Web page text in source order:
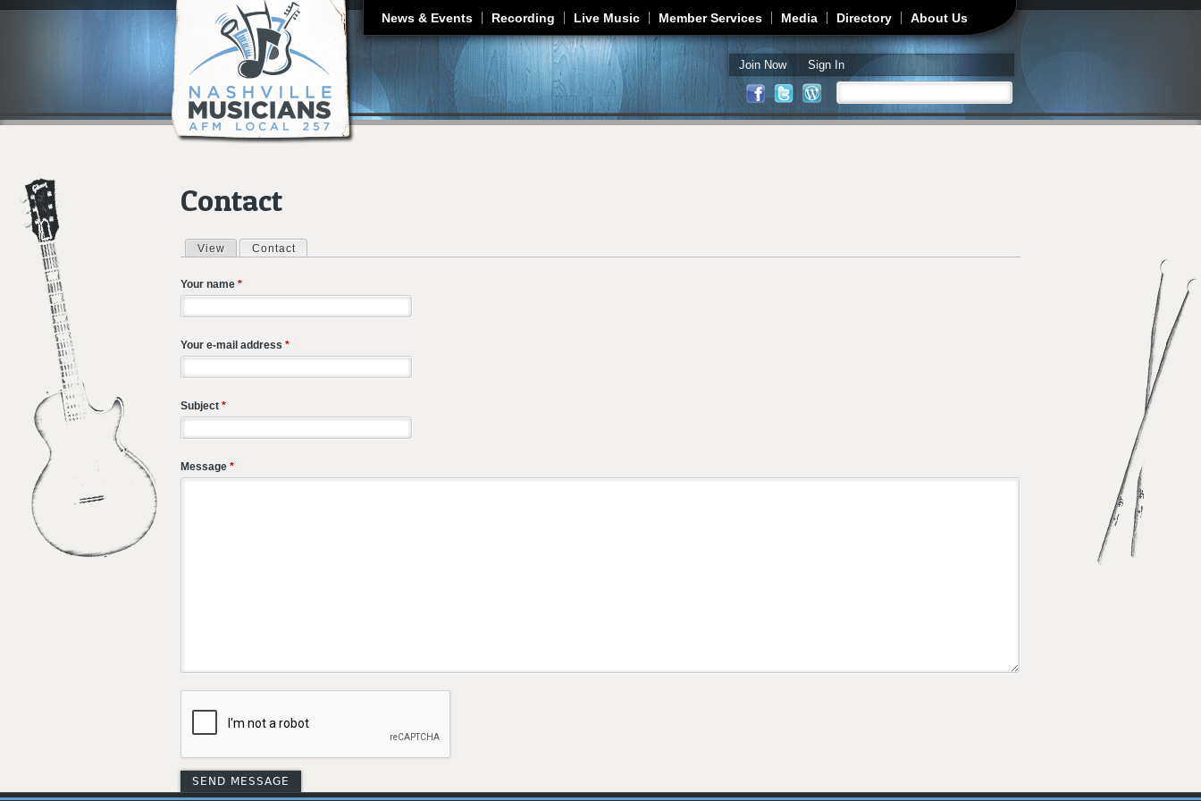
Jump to navigation
News & Events Recording Live Music Member Services Media Directory About Us
Join Now Sign In
Search form
Contact
Primary tabs
View Contact
Your name *
Your e-mail address *
Subject *
Message *